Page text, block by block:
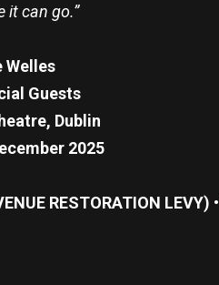
it can go.”
Welles
Guests
Dublin
2025
RESTORATION LEVY) •